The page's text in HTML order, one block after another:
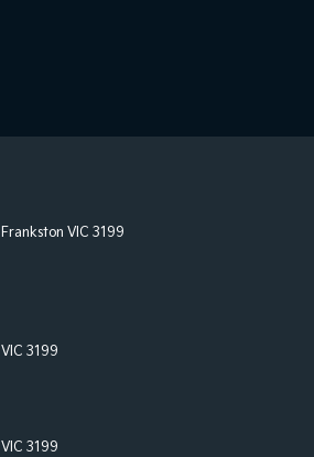
Frankston VIC 3199
VIC 3199
VIC 3199